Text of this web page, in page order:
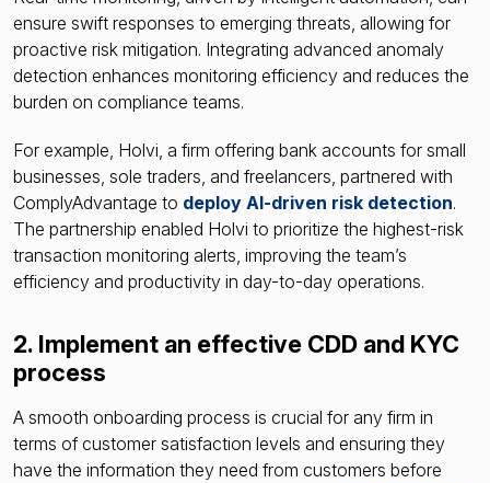
ensure swift responses to emerging threats, allowing for
proactive risk mitigation. Integrating advanced anomaly
detection enhances monitoring efficiency and reduces the
burden on compliance teams.
For example, Holvi, a firm offering bank accounts for small
businesses, sole traders, and freelancers, partnered with
ComplyAdvantage to deploy AI-driven risk detection.
The partnership enabled Holvi to prioritize the highest-risk
transaction monitoring alerts, improving the team’s
efficiency and productivity in day-to-day operations.
2. Implement an effective CDD and KYC
process
A smooth onboarding process is crucial for any firm in
terms of customer satisfaction levels and ensuring they
have the information they need from customers before